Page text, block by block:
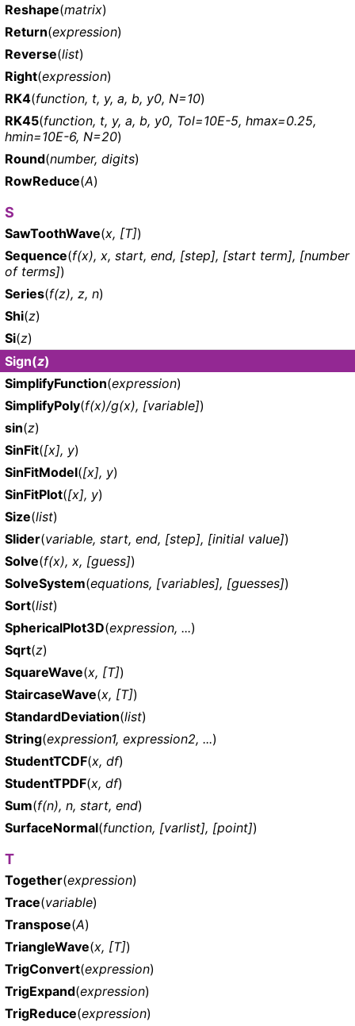
Reshape(matrix)
Return(expression)
Reverse(list)
Right(expression)
RK4(function, t, y, a, b, y0, N=10)
RK45(function, t, y, a, b, y0, Tol=10E-5, hmax=0.25,
hmin=10E-6, N=20)
Round(number, digits)
RowReduce(A)
S
SawToothWave(x, [T])
Sequence(f(x), x, start, end, [step], [start term], [number
of terms])
Series(f(z), z, n)
Shi(z)
Si(z)
Sign(z)
SimplifyFunction(expression)
SimplifyPoly(f(x)/g(x), [variable])
sin(z)
SinFit([x], y)
SinFitModel([x], y)
SinFitPlot([x], y)
Size(list)
Slider(variable, start, end, [step], [initial value])
Solve(f(x), x, [guess])
SolveSystem(equations, [variables], [guesses])
Sort(list)
SphericalPlot3D(expression, ...)
Sqrt(z)
SquareWave(x, [T])
StaircaseWave(x, [T])
StandardDeviation(list)
String(expression1, expression2, ...)
StudentTCDF(x, df)
StudentTPDF(x, df)
Sum(f(n), n, start, end)
SurfaceNormal(function, [varlist], [point])
T
Together(expression)
Trace(variable)
Transpose(A)
TriangleWave(x, [T])
TrigConvert(expression)
TrigExpand(expression)
TrigReduce(expression)